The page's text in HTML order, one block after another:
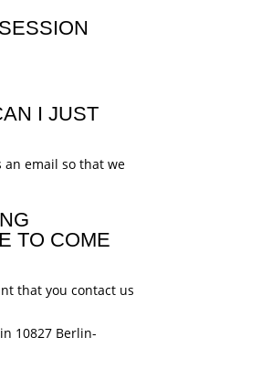
I JUST
an email so that we
TO COME
that you contact us
10827 Berlin-